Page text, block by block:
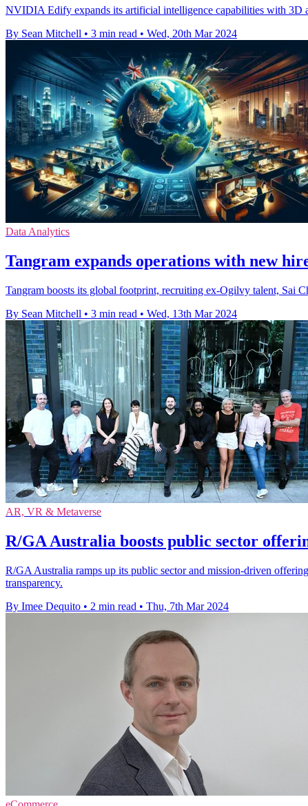
NVIDIA Edify expands its artificial intelligence capabilities with 3D
By Sean Mitchell • 3 min read • Wed, 20th Mar 2024
Data Analytics
Tangram expands operations with new
Tangram boosts its global footprint, recruiting ex-Ogilvy talent, Sai
By Sean Mitchell • 3 min read • Wed, 13th Mar 2024
AR, VR & Metaverse
R/GA Australia boosts public sector
R/GA Australia ramps up its public sector and mission-driven
transparency.
By Imee Dequito • 2 min read • Thu, 7th Mar 2024